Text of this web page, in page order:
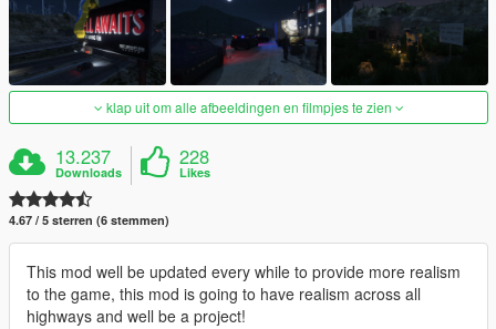
klap uit om alle afbeeldingen en filmpjes te zien
13.237
Downloads
228
Likes
4.67 / 5 sterren (6 stemmen)
This mod well be updated every while to provide more realism
to the game, this mod is going to have realism across all
highways and well be a project!